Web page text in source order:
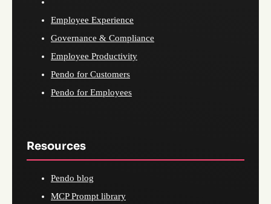
Employee Experience
Governance & Compliance
Employee Productivity
Pendo for Customers
Pendo for Employees
Resources
Pendo blog
MCP Prompt library